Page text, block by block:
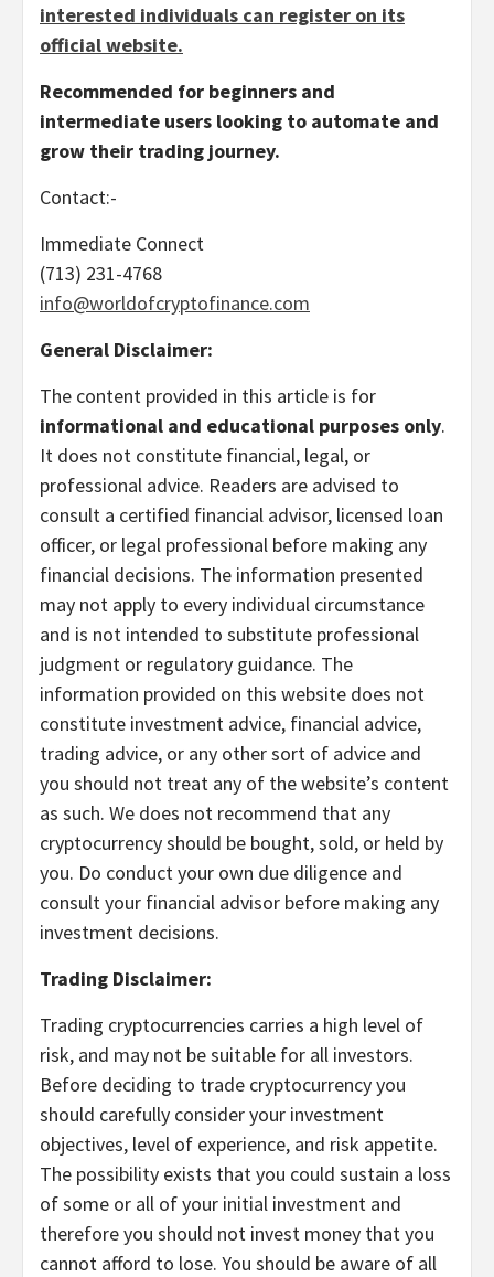
interested individuals can register on its
official website.
Recommended for beginners and
intermediate users looking to automate and
grow their trading journey.
Contact:-
Immediate Connect
(713) 231-4768
info@worldofcryptofinance.com
General Disclaimer:
The content provided in this article is for
informational and educational purposes only.
It does not constitute financial, legal, or
professional advice. Readers are advised to
consult a certified financial advisor, licensed loan
officer, or legal professional before making any
financial decisions. The information presented
may not apply to every individual circumstance
and is not intended to substitute professional
judgment or regulatory guidance. The
information provided on this website does not
constitute investment advice, financial advice,
trading advice, or any other sort of advice and
you should not treat any of the website’s content
as such. We does not recommend that any
cryptocurrency should be bought, sold, or held by
you. Do conduct your own due diligence and
consult your financial advisor before making any
investment decisions.
Trading Disclaimer:
Trading cryptocurrencies carries a high level of
risk, and may not be suitable for all investors.
Before deciding to trade cryptocurrency you
should carefully consider your investment
objectives, level of experience, and risk appetite.
The possibility exists that you could sustain a loss
of some or all of your initial investment and
therefore you should not invest money that you
cannot afford to lose. You should be aware of all